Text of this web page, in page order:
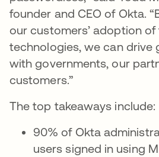
founder and CEO of Okta.
our customers’ adoption
technologies, we can drive
with governments, our
customers.”
The top takeaways include:
90% of Okta
users signed in using